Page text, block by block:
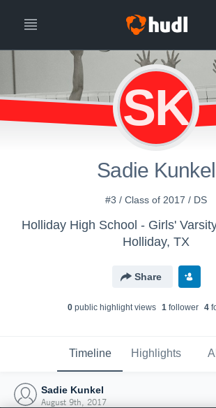
SK
Sadie Kunkel
#3 / Class of 2017 / DS
Holliday High School - Girls'
Holliday, TX
Share
0public highlight views 1follower 4
Timeline Highlights
Sadie Kunkel
August 9th, 2017